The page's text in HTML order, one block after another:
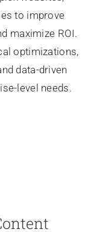
to improve
maximize ROI.
optimizations,
data-driven
level needs.